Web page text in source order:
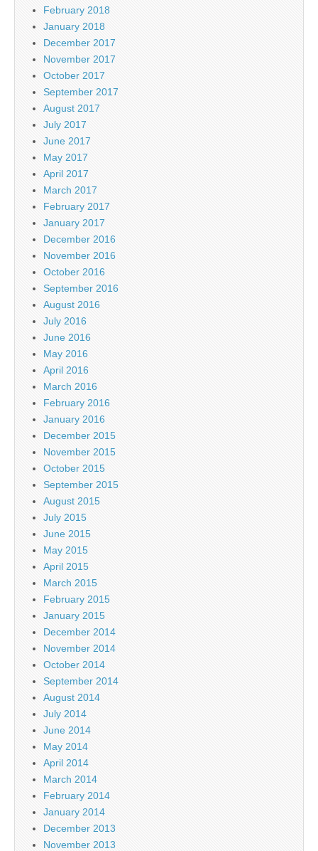
February 2018
January 2018
December 2017
November 2017
October 2017
September 2017
August 2017
July 2017
June 2017
May 2017
April 2017
March 2017
February 2017
January 2017
December 2016
November 2016
October 2016
September 2016
August 2016
July 2016
June 2016
May 2016
April 2016
March 2016
February 2016
January 2016
December 2015
November 2015
October 2015
September 2015
August 2015
July 2015
June 2015
May 2015
April 2015
March 2015
February 2015
January 2015
December 2014
November 2014
October 2014
September 2014
August 2014
July 2014
June 2014
May 2014
April 2014
March 2014
February 2014
January 2014
December 2013
November 2013